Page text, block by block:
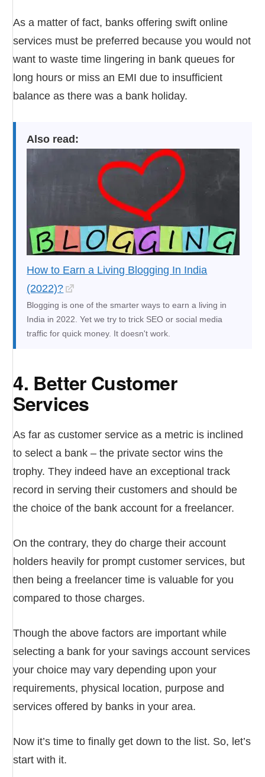
As a matter of fact, banks offering swift online
services must be preferred because you would not
want to waste time lingering in bank queues for
long hours or miss an EMI due to insufficient
balance as there was a bank holiday.
Also read:
How to Earn a Living Blogging In India
(2022)?
Blogging is one of the smarter ways to earn a living in
India in 2022. Yet we try to trick SEO or social media
traffic for quick money. It doesn't work.
4. Better Customer
Services
As far as customer service as a metric is inclined
to select a bank – the private sector wins the
trophy. They indeed have an exceptional track
record in serving their customers and should be
the choice of the bank account for a freelancer.
On the contrary, they do charge their account
holders heavily for prompt customer services, but
then being a freelancer time is valuable for you
compared to those charges.
Though the above factors are important while
selecting a bank for your savings account services
your choice may vary depending upon your
requirements, physical location, purpose and
services offered by banks in your area.
Now it’s time to finally get down to the list. So, let’s
start with it.